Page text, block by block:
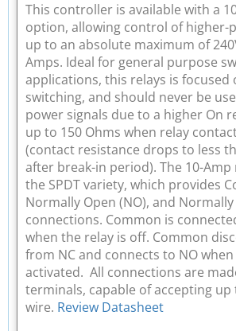
This controller is available with a
option, allowing control of higher-
up to an absolute maximum of
Amps. Ideal for general purpose
applications, this relays is focused
switching, and should never be
power signals due to a higher On
up to 150 Ohms when relay
(contact resistance drops to less
after break-in period). The 10-Amp
the SPDT variety, which provides
Normally Open (NO), and Normally
connections. Common is
when the relay is off. Common
from NC and connects to NO
activated. All connections are
terminals, capable of accepting up
wire. Review Datasheet